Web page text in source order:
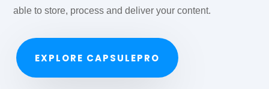
able to store, process and deliver your content.
EXPLORE CAPSULEPRO